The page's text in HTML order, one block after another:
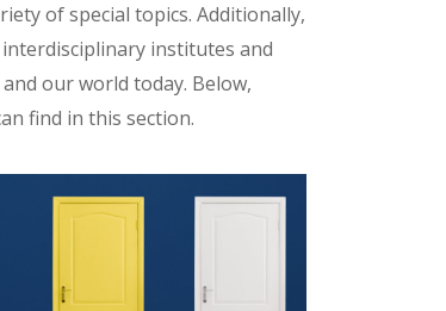
of special topics. Additionally,
institutes and
our world today. Below,
find in this section.